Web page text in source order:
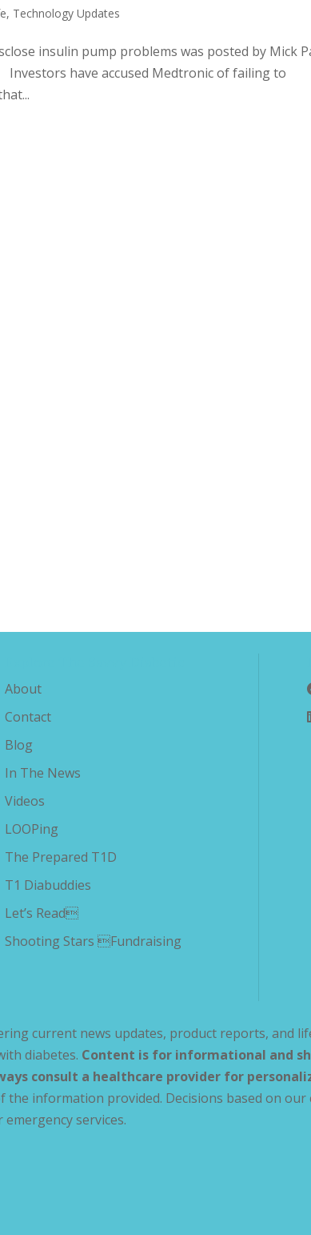
, Technology Updates
insulin pump problems was posted by Mick
Investors have accused Medtronic of failing to
About
Contact
Blog
In The News
Videos
LOOPing
The Prepared T1D
T1 Diabuddies
Let’s Read
Shooting Stars Fundraising
current news updates, product reports, and
diabetes. Content is for informational and
consult a healthcare provider for
the information provided. Decisions based on
services.